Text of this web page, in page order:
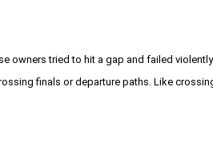
owners tried to hit a gap and failed
finals or departure paths. Like